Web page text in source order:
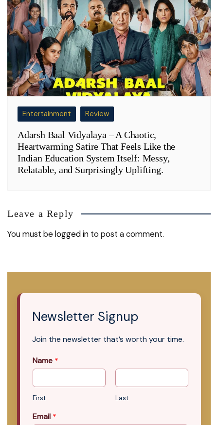
Entertainment Review
Adarsh Baal Vidyalaya – A Chaotic,
Heartwarming Satire That Feels Like the
Indian Education System Itself: Messy,
Relatable, and Surprisingly Uplifting.
Leave a Reply
You must belogged in to post a comment.
Newsletter Signup
Join the newsletter that’s worth your time.
Name *
First Last
Email *